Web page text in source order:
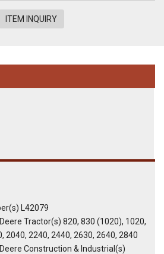
ITEM INQUIRY
L42079
Tractor(s) 820, 830 (1020), 1020,
2040, 2240, 2440, 2630, 2640, 2840
Construction & Industrial(s)